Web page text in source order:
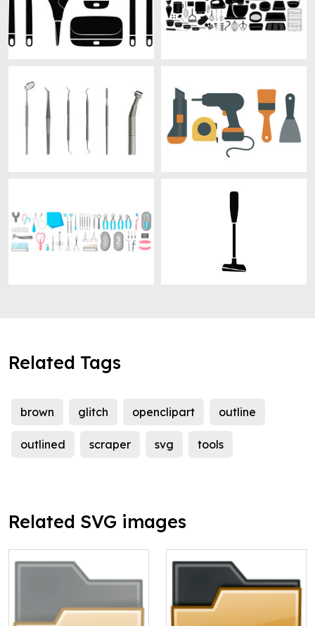
Related Tags
brown glitch openclipart outline
outlined scraper svg tools
Related SVG images